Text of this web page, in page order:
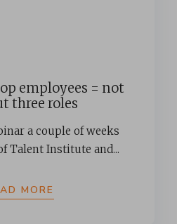
employees = not
three roles
a couple of weeks
Talent Institute and...
MORE